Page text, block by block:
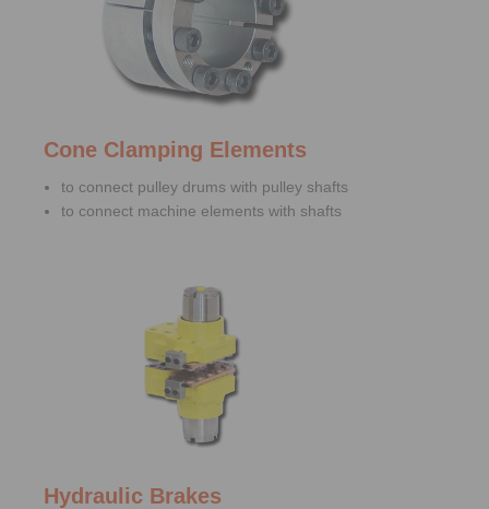
Cone Clamping Elements
to connect pulley drums with pulley shafts
to connect machine elements with shafts
Hydraulic Brakes